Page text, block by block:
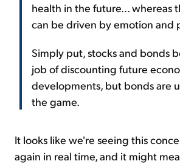
health in the future... whereas
can be driven by emotion and
Simply put, stocks and bonds
job of discounting future
developments, but bonds are
the game.
It looks like we're seeing this
again in real time, and it might